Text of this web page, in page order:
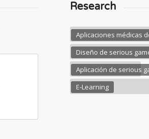
Research
Aplicaciones médicas
Diseño de serious
Aplicación de serious
E-Learning